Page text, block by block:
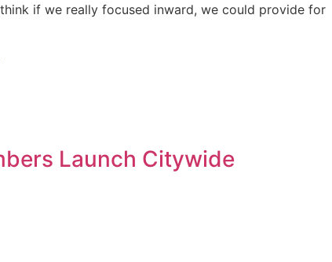
if we really focused inward, we could provide for
Launch Citywide